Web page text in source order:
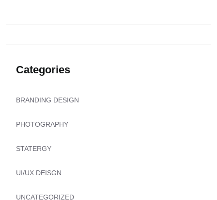
Categories
BRANDING DESIGN
PHOTOGRAPHY
STATERGY
UI/UX DEISGN
UNCATEGORIZED